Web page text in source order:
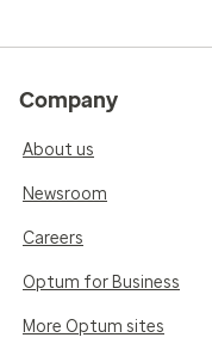
Company
About us
Newsroom
Careers
Optum for Business
More Optum sites